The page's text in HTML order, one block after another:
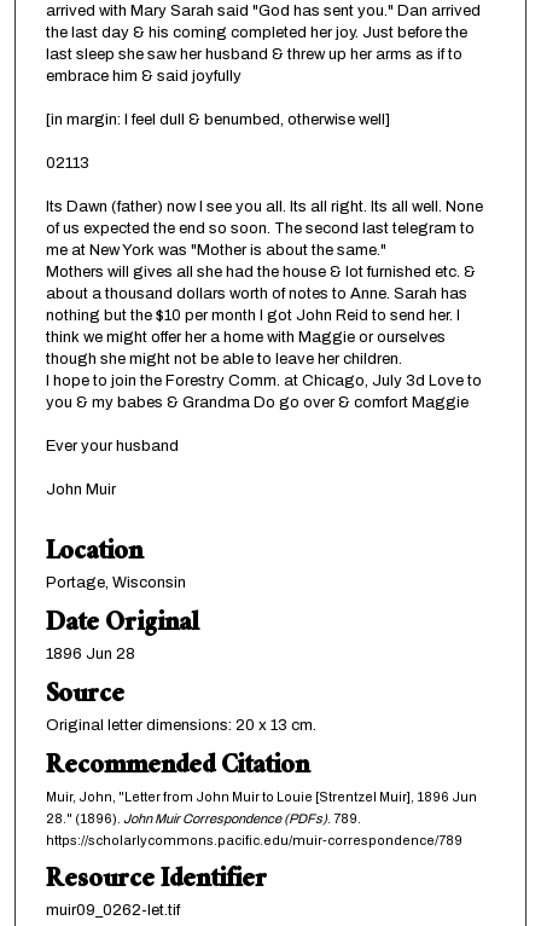
arrived with Mary Sarah said "God has sent you." Dan arrived
the last day & his coming completed her joy. Just before the
last sleep she saw her husband & threw up her arms as if to
embrace him & said joyfully
[in margin: I feel dull & benumbed, otherwise well]
02113
Its Dawn (father) now I see you all. Its all right. Its all well. None
of us expected the end so soon. The second last telegram to
me at New York was "Mother is about the same."
Mothers will gives all she had the house & lot furnished etc. &
about a thousand dollars worth of notes to Anne. Sarah has
nothing but the $10 per month I got John Reid to send her. I
think we might offer her a home with Maggie or ourselves
though she might not be able to leave her children.
I hope to join the Forestry Comm. at Chicago, July 3d Love to
you & my babes & Grandma Do go over & comfort Maggie
Ever your husband
John Muir
Location
Portage, Wisconsin
Date Original
1896 Jun 28
Source
Original letter dimensions: 20 x 13 cm.
Recommended Citation
Muir, John, "Letter from John Muir to Louie [Strentzel Muir], 1896 Jun
28." (1896). John Muir Correspondence (PDFs). 789.
https://scholarlycommons.pacific.edu/muir-correspondence/789
Resource Identifier
muir09_0262-let.tif